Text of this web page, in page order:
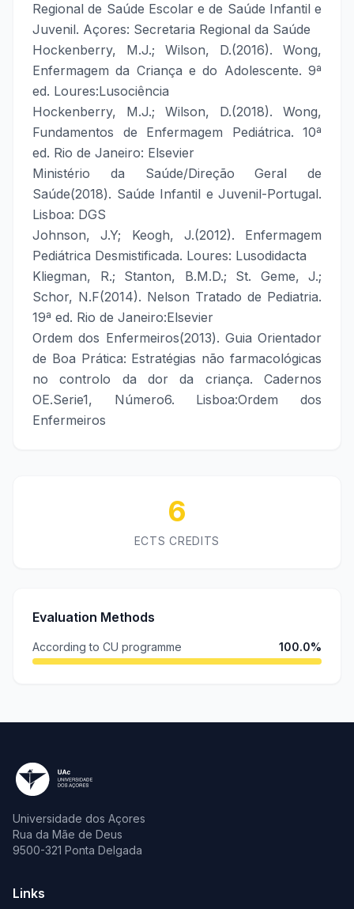
Regional de Saúde Escolar e de Saúde Infantil e
Juvenil. Açores: Secretaria Regional da Saúde
Hockenberry, M.J.; Wilson, D.(2016). Wong,
Enfermagem da Criança e do Adolescente. 9ª
ed. Loures:Lusociência
Hockenberry, M.J.; Wilson, D.(2018). Wong,
Fundamentos de Enfermagem Pediátrica. 10ª
ed. Rio de Janeiro: Elsevier
Ministério da Saúde/Direção Geral de
Saúde(2018). Saúde Infantil e Juvenil-Portugal.
Lisboa: DGS
Johnson, J.Y; Keogh, J.(2012). Enfermagem
Pediátrica Desmistificada. Loures: Lusodidacta
Kliegman, R.; Stanton, B.M.D.; St. Geme, J.;
Schor, N.F(2014). Nelson Tratado de Pediatria.
19ª ed. Rio de Janeiro:Elsevier
Ordem dos Enfermeiros(2013). Guia Orientador
de Boa Prática: Estratégias não farmacológicas
no controlo da dor da criança. Cadernos
OE.Serie1, Número6. Lisboa:Ordem dos
Enfermeiros
6
ECTS CREDITS
Evaluation Methods
According to CU programme 100.0%
Universidade dos Açores
Rua da Mãe de Deus
9500-321 Ponta Delgada
Links